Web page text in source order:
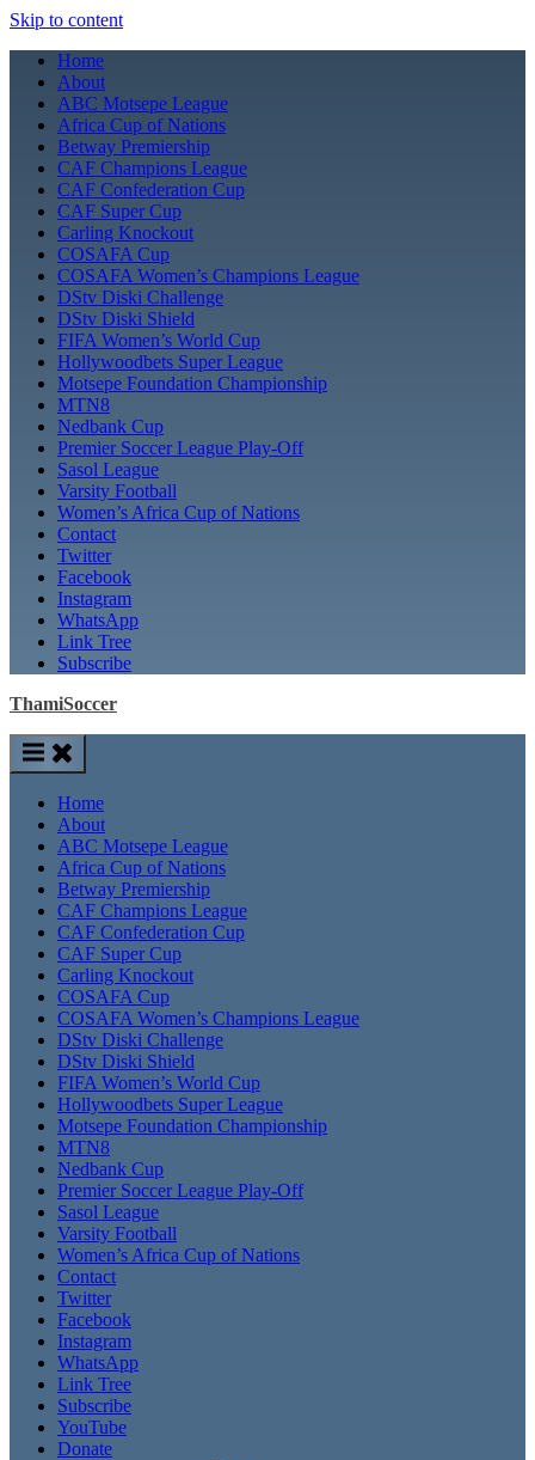
Skip to content
Home
About
ABC Motsepe League
Africa Cup of Nations
Betway Premiership
CAF Champions League
CAF Confederation Cup
CAF Super Cup
Carling Knockout
COSAFA Cup
COSAFA Women’s Champions League
DStv Diski Challenge
DStv Diski Shield
FIFA Women’s World Cup
Hollywoodbets Super League
Motsepe Foundation Championship
MTN8
Nedbank Cup
Premier Soccer League Play-Off
Sasol League
Varsity Football
Women’s Africa Cup of Nations
Contact
Twitter
Facebook
Instagram
WhatsApp
Link Tree
Subscribe
ThamiSoccer
Home
About
ABC Motsepe League
Africa Cup of Nations
Betway Premiership
CAF Champions League
CAF Confederation Cup
CAF Super Cup
Carling Knockout
COSAFA Cup
COSAFA Women’s Champions League
DStv Diski Challenge
DStv Diski Shield
FIFA Women’s World Cup
Hollywoodbets Super League
Motsepe Foundation Championship
MTN8
Nedbank Cup
Premier Soccer League Play-Off
Sasol League
Varsity Football
Women’s Africa Cup of Nations
Contact
Twitter
Facebook
Instagram
WhatsApp
Link Tree
Subscribe
YouTube
Donate